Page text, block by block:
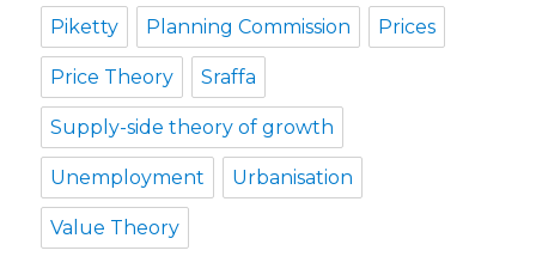
Piketty Planning Commission Prices
Price Theory Sraffa
Supply-side theory of growth
Unemployment Urbanisation
Value Theory